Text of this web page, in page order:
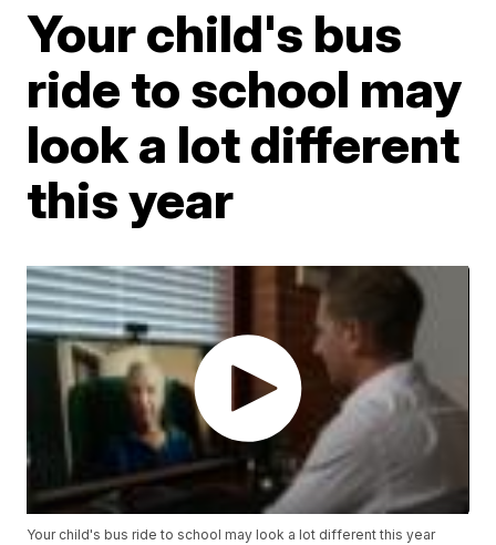
Your child's bus
ride to school may
look a lot different
this year
Your child's bus ride to school may look a lot different this year